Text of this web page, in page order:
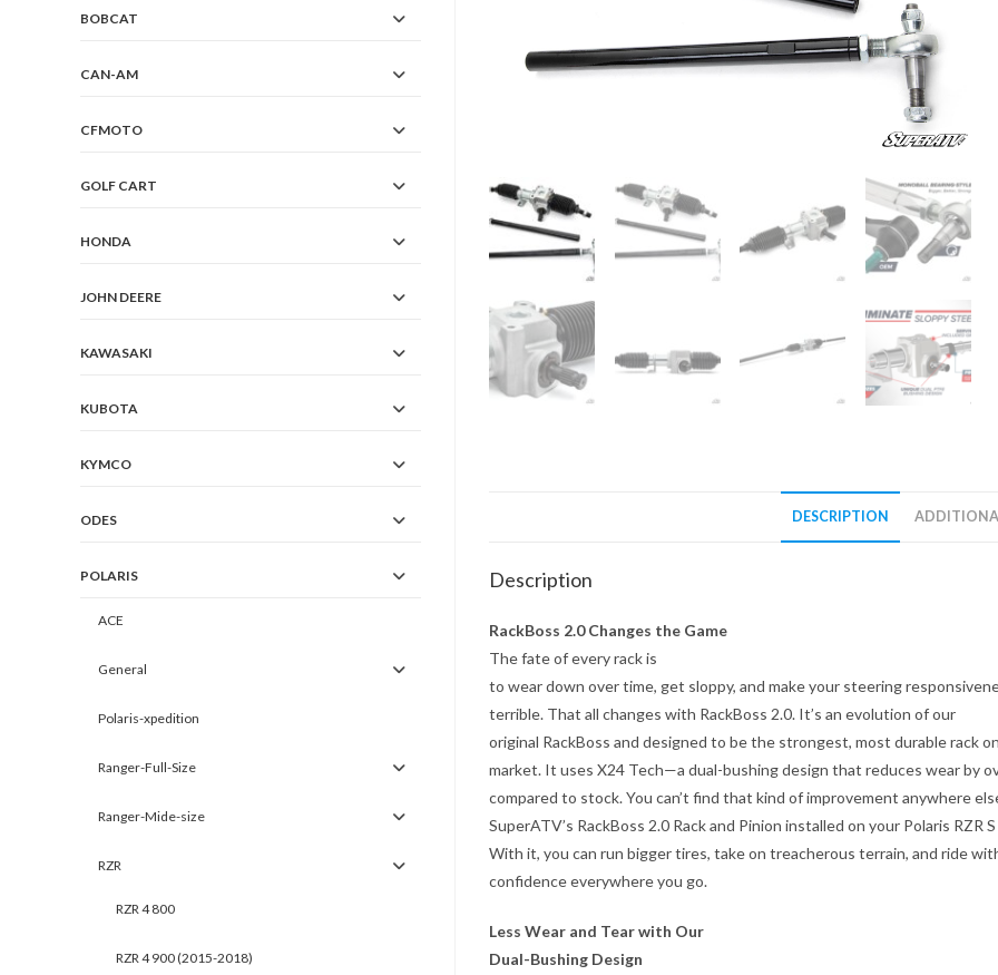
DESCRIPTION
Description
RackBoss 2.0 Changes the Game
The fate of every rack is
to wear down over time, get sloppy, and make your steering
terrible. That all changes with RackBoss 2.0. It’s an evolution of our
original RackBoss and designed to be the strongest, most durable rack
market. It uses X24 Tech—a dual-bushing design that reduces wear by
compared to stock. You can’t find that kind of improvement anywhere
SuperATV’s RackBoss 2.0 Rack and Pinion installed on your Polaris RZR
With it, you can run bigger tires, take on treacherous terrain, and ride
confidence everywhere you go.
Less Wear and Tear with Our
Dual-Bushing Design
BOBCAT
CAN-AM
CFMOTO
GOLF CART
HONDA
JOHN DEERE
KAWASAKI
KUBOTA
KYMCO
ODES
POLARIS
ACE
General
Polaris-xpedition
Ranger-Full-Size
Ranger-Mide-size
RZR
RZR 4 800
RZR 4 900 (2015-2018)